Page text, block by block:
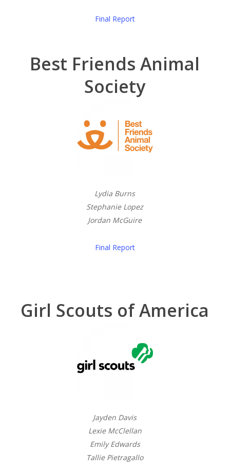
Final Report
Best Friends Animal
Society
Lydia Burns
Stephanie Lopez
Jordan McGuire
Final Report
Girl Scouts of America
Jayden Davis
Lexie McClellan
Emily Edwards
Tallie Pietragallo